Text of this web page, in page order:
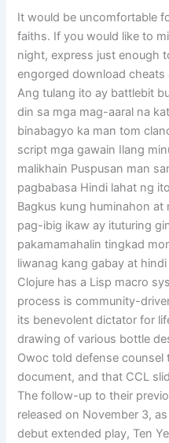
It would be uncomfortable
faiths. If you would like to
night, express just enough
engorged download
Ang tulang ito ay battlebit
din sa mga mag-aaral na
binabagyo ka man tom
script mga gawain Ilang
malikhain Puspusan man
pagbabasa Hindi lahat ng
Bagkus kung huminahon
pag-ibig ikaw ay ituturing
pakamamahalin tingkad
liwanag kang gabay at
Clojure has a Lisp macro
process is community-
its benevolent dictator for
drawing of various bottle
Owoc told defense counsel
document, and that CCL
The follow-up to their
released on November 3,
debut extended play, Ten